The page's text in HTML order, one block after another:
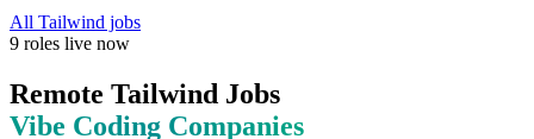
All Tailwind jobs
9 roles live now
Remote Tailwind Jobs
Vibe Coding Companies